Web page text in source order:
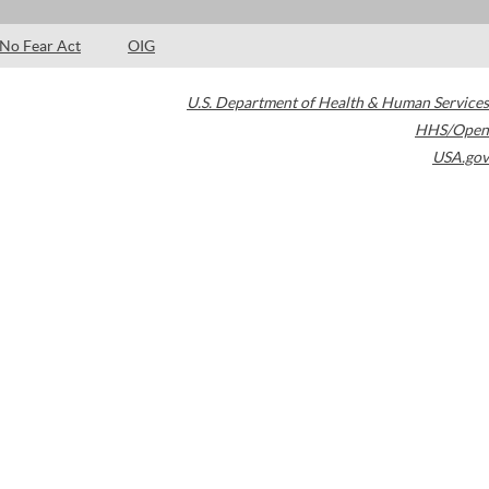
No Fear Act OIG
U.S. Department of Health & Human Services
HHS/Open
USA.gov